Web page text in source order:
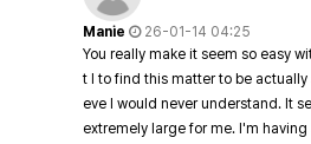
Manie
26-01-14 04:25
You really make it seem so easy
t I to find this matter to be
eve I would never understand. It
extremely large for me. I'm